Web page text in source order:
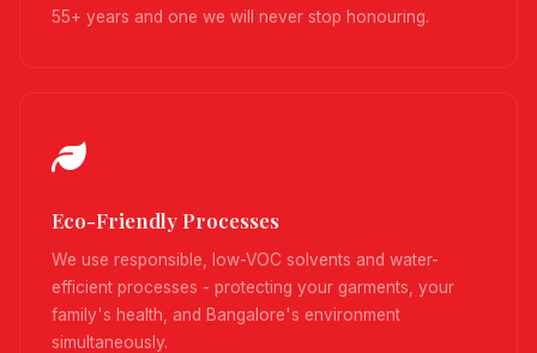
55+ years and one we will never stop honouring.
Eco-Friendly Processes
We use responsible, low-VOC solvents and water-
efficient processes - protecting your garments, your
family's health, and Bangalore's environment
simultaneously.